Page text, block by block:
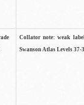
Collator note: weak
Swanson Atlas Levels 37-